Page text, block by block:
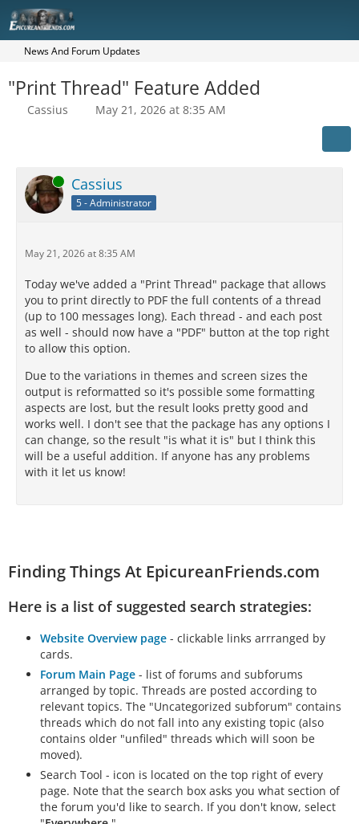
News And Forum Updates
"Print Thread" Feature Added
Cassius May 21, 2026 at 8:35 AM
Online Cassius
5 - Administrator
May 21, 2026 at 8:35 AM
Today we've added a "Print Thread" package that allows
you to print directly to PDF the full contents of a thread
(up to 100 messages long). Each thread - and each post
as well - should now have a "PDF" button at the top right
to allow this option.
Due to the variations in themes and screen sizes the
output is reformatted so it's possible some formatting
aspects are lost, but the result looks pretty good and
works well. I don't see that the package has any options I
can change, so the result "is what it is" but I think this
will be a useful addition. If anyone has any problems
with it let us know!
Finding Things At EpicureanFriends.com
Here is a list of suggested search strategies:
Website Overview page - clickable links arrranged by
cards.
Forum Main Page - list of forums and subforums
arranged by topic. Threads are posted according to
relevant topics. The "Uncategorized subforum" contains
threads which do not fall into any existing topic (also
contains older "unfiled" threads which will soon be
moved).
Search Tool - icon is located on the top right of every
page. Note that the search box asks you what section of
the forum you'd like to search. If you don't know, select